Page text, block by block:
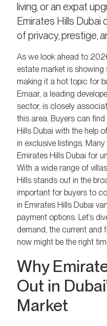
living, or an expat
Emirates Hills Dubai
of privacy, prestige,
As we look ahead to
estate market is
making it a hot topic for
Emaar, a leading
sector, is closely
this area. Buyers can
Hills Dubai with the help
in exclusive listings.
Emirates Hills Dubai for
With a wide range of
Hills stands out in the
important for buyers to
in Emirates Hills Dubai
payment options. Let’s
demand, the current and
now might be the right
Why
Out in
Market